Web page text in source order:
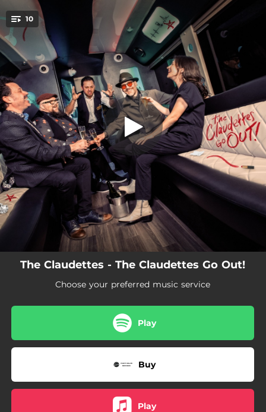
You're all set!
10 The American Sky
A Lovely View
04:21
Park Bench
03:29
The American Sky
03:29
Dozing In the Crypt
02:58
Time Won't Take Our Times Away
03:42
The Waves
04:16
There's Too Much Affection in This World
03:24
The Show Must Go On (And Then the Show Must End)
The Claudettes - The Claudettes Go Out!
Choose your preferred music service
Play
Buy
Play